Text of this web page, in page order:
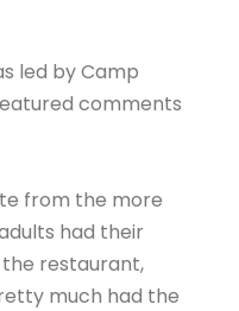
led by Camp
comments
from the more
had their
restaurant,
much had the